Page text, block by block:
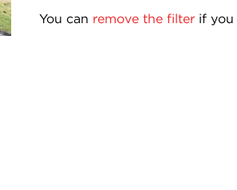
You can remove the filter if